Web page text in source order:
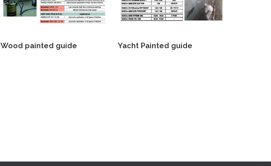
Wood painted guide Yacht Painted guide